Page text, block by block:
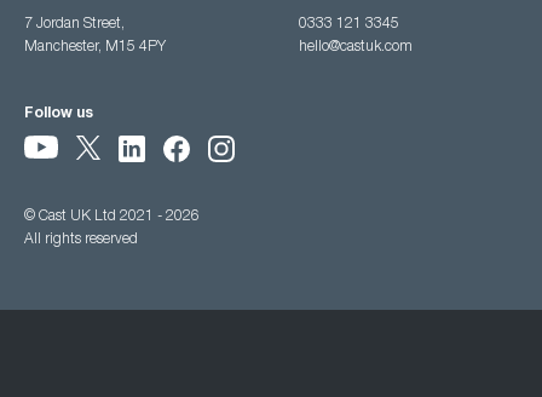
7 Jordan Street,
Manchester, M15 4PY
0333 121 3345
hello@castuk.com
Follow us
© Cast UK Ltd 2021 - 2026
All rights reserved